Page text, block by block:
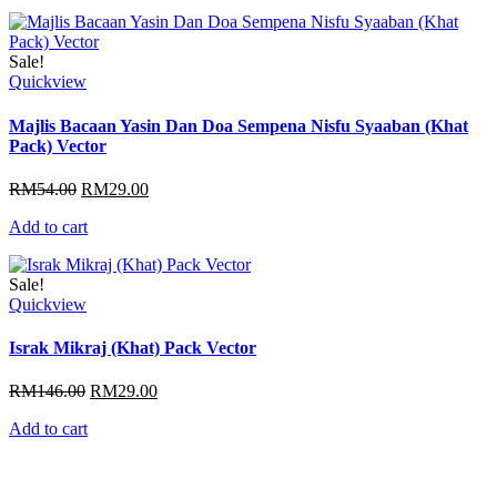
Sale!
Quickview
Majlis Bacaan Yasin Dan Doa Sempena Nisfu Syaaban (Khat
Pack) Vector
RM54.00 Original
was:
RM29.00Current
Add to cart
Sale!
Quickview
Israk Mikraj (Khat) Pack Vector
RM146.00 Original
RM29.00Current
Add to cart